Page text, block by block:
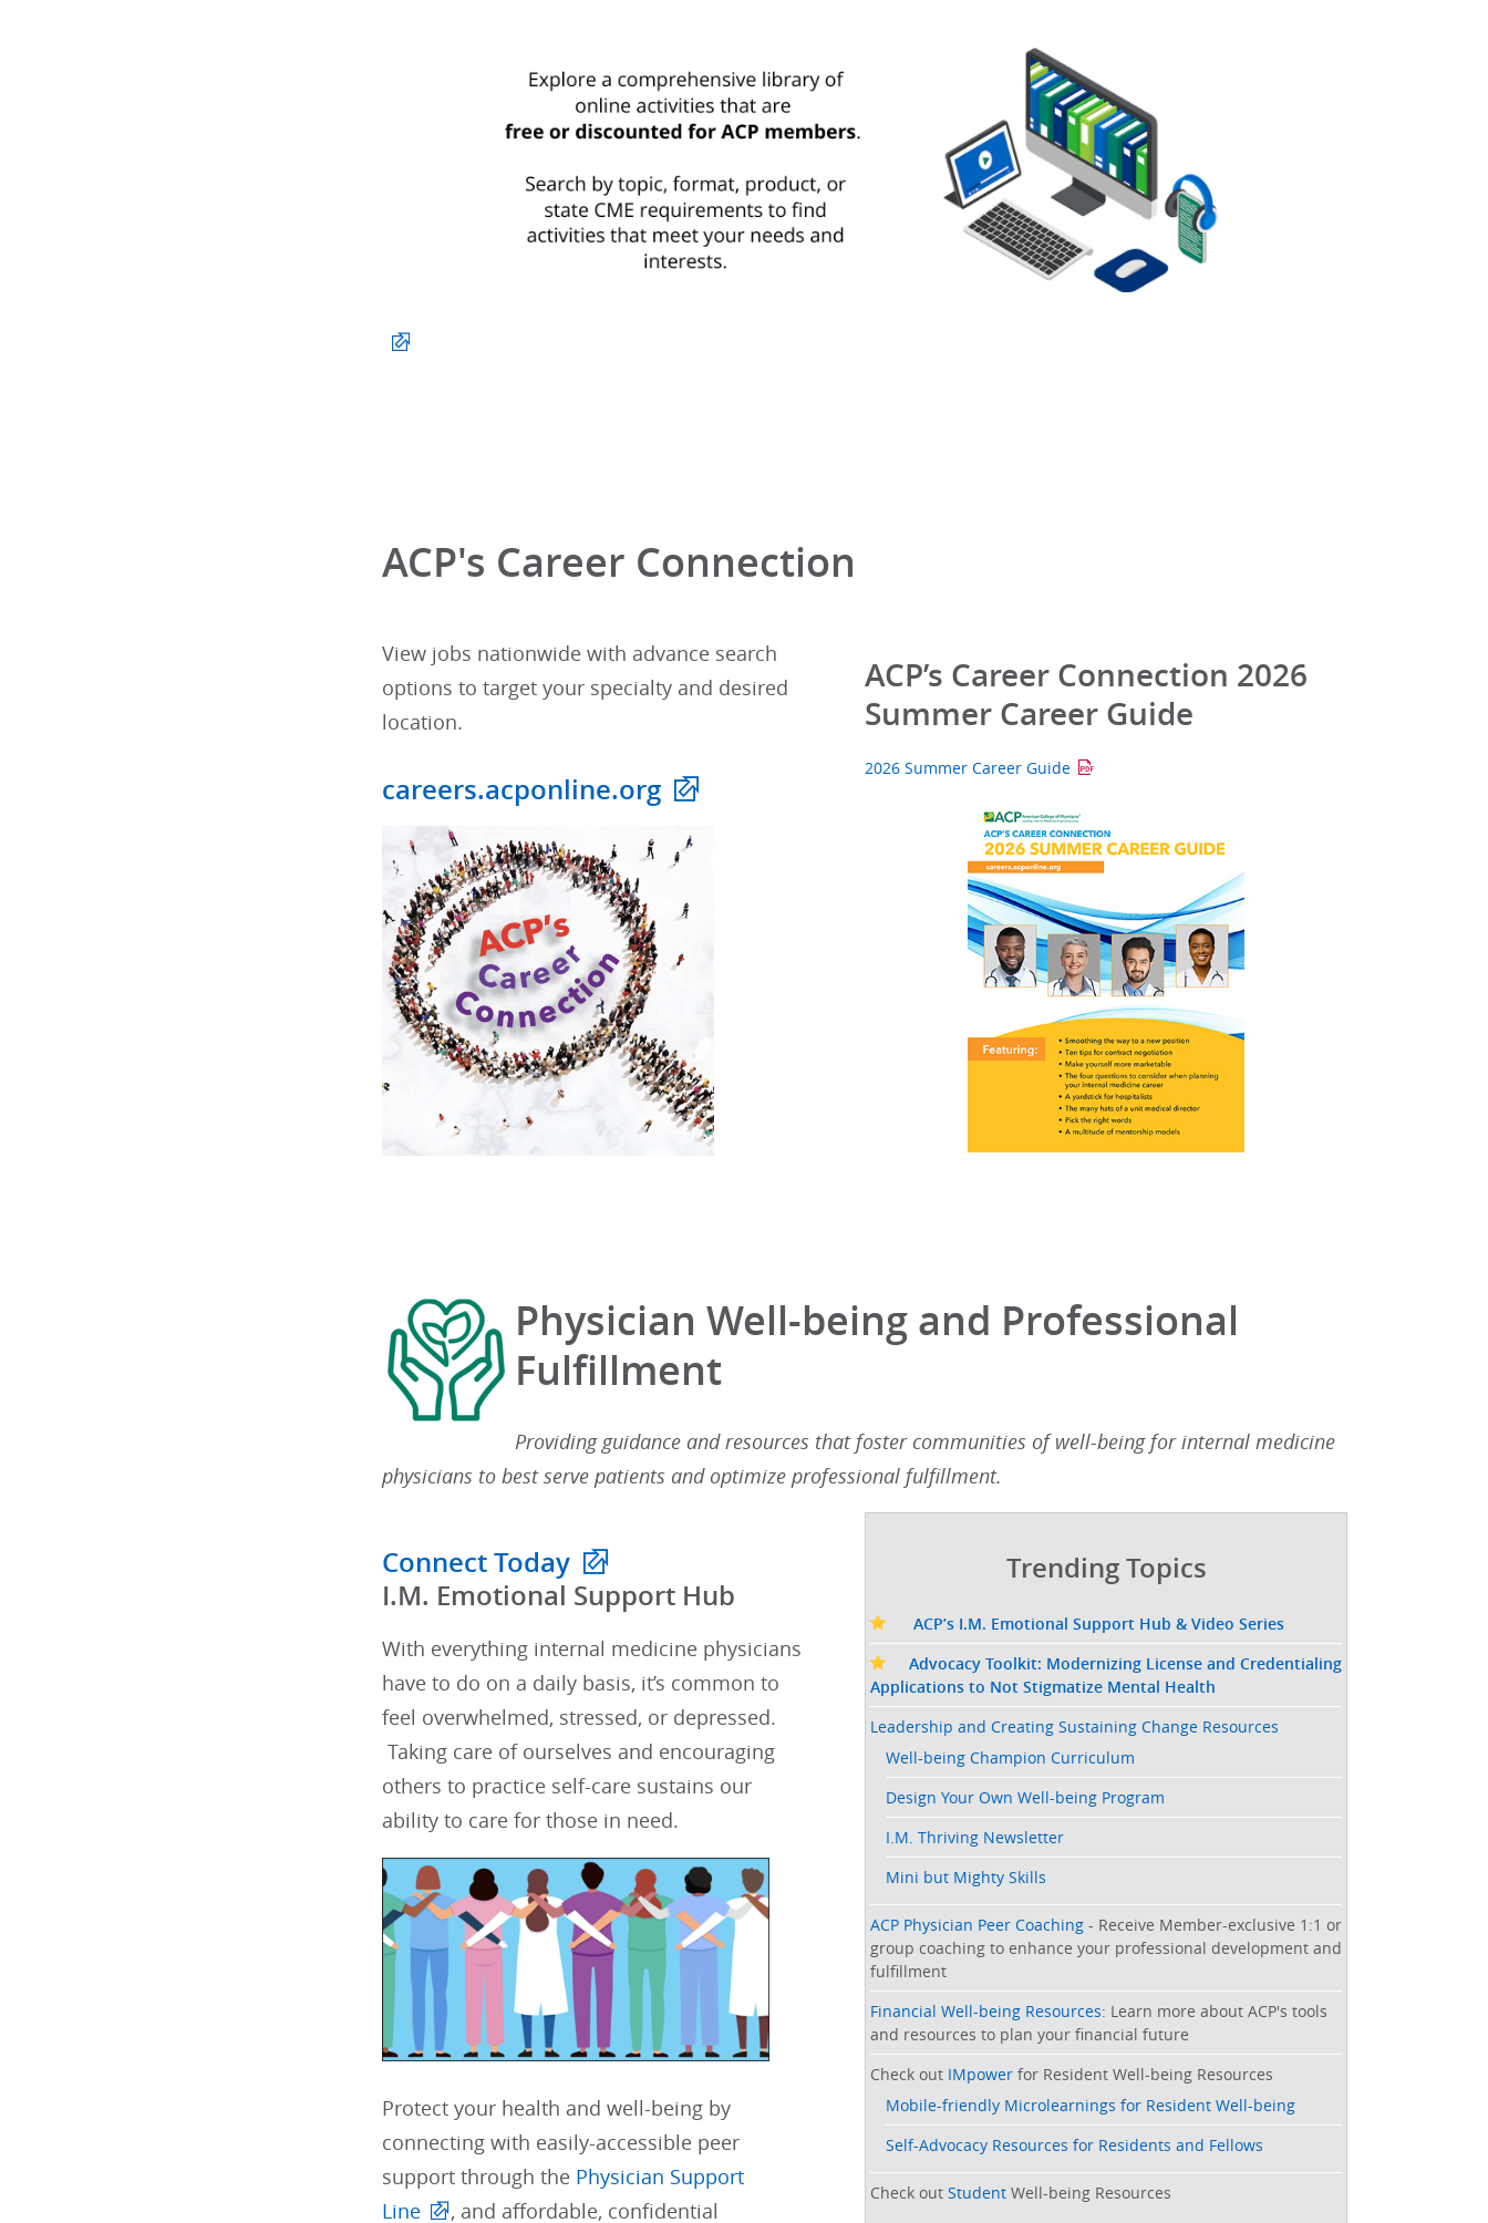
ACP's Career Connection
View jobs nationwide with advance search
options to target your specialty and desired
location.
careers.acponline.org
ACP’s Career Connection 2026
Summer Career Guide
2026 Summer Career Guide
Physician Well-being and Professional
Fulfillment
Providing guidance and resources that foster communities of well-being for internal medicine
physicians to best serve patients and optimize professional fulfillment.​
Connect Today
​I.M. Emotional Support Hub​
With everything internal medicine physicians
have to do on a daily basis, it’s common to
feel overwhelmed, stressed, or depressed.​​
Taking care of ourselves and encouraging
others to practice self-care sustains our
ability to care for those in need. ​​​​
Protect your health and well-being by
connecting with easily-accessible peer
support through the Physician Support
Line
, and affordable, confidential
Trending Topics
ACP’s I.M. Emotional Support Hub & Video Series
Advocacy Toolkit: Modernizing License and Credentialing
Applications to Not Stigmatize Mental Health
Leadership and Creating Sustaining Change Resources
Well-being Champion Curriculum
Design Your Own Well-being Program
I.M. Thriving Newsletter
Mini but Mighty Skills
ACP Physician Peer Coaching - Receive Member-exclusive 1:1 or
group coaching to enhance your professional development and
fulfillment
Financial Well-being Resources: Learn more about ACP's tools
and resources to plan your financial future
Check out IMpower for Resident Well-being Resources
Mobile-friendly Microlearnings for Resident Well-being
Self-Advocacy Resources for Residents and Fellows
Check outStudent Well-being Resources